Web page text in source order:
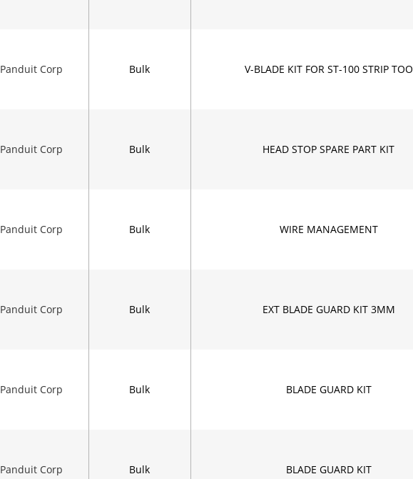
Panduit Corp Bulk V-BLADE KIT FOR ST-100 STRIP TOO
Panduit Corp Bulk HEAD STOP SPARE PART KIT
Panduit Corp Bulk WIRE MANAGEMENT
Panduit Corp Bulk EXT BLADE GUARD KIT 3MM
Panduit Corp Bulk BLADE GUARD KIT
Panduit Corp Bulk BLADE GUARD KIT